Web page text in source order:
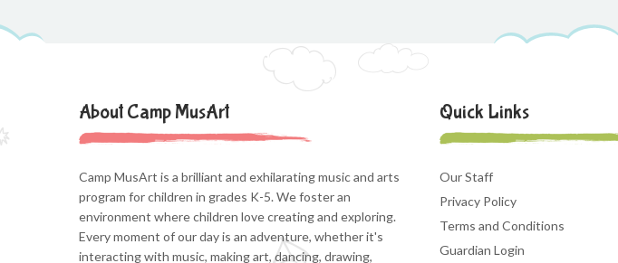
About Camp MusArt
Camp MusArt is a brilliant and exhilarating music and arts
program for children in grades K-5. We foster an
environment where children love creating and exploring.
Every moment of our day is an adventure, whether it's
interacting with music, making art, dancing, drawing,
Quick Links
Our Staff
Privacy Policy
Terms and Conditions
Guardian Login